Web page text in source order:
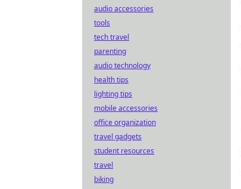
audio accessories
tools
tech travel
parenting
audio technology
health tips
lighting tips
mobile accessories
office organization
travel gadgets
student resources
travel
biking